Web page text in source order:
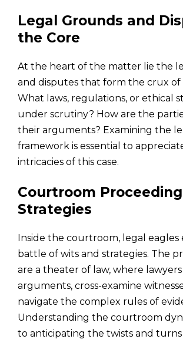
Legal Grounds and
the Core
At the heart of the matter lie the
and disputes that form the crux of
What laws, regulations, or ethical
under scrutiny? How are the
their arguments? Examining the
framework is essential to
intricacies of this case.
Courtroom
Strategies
Inside the courtroom, legal eagles
battle of wits and strategies. The
are a theater of law, where
arguments, cross-examine
navigate the complex rules of
Understanding the courtroom
to anticipating the twists and turns